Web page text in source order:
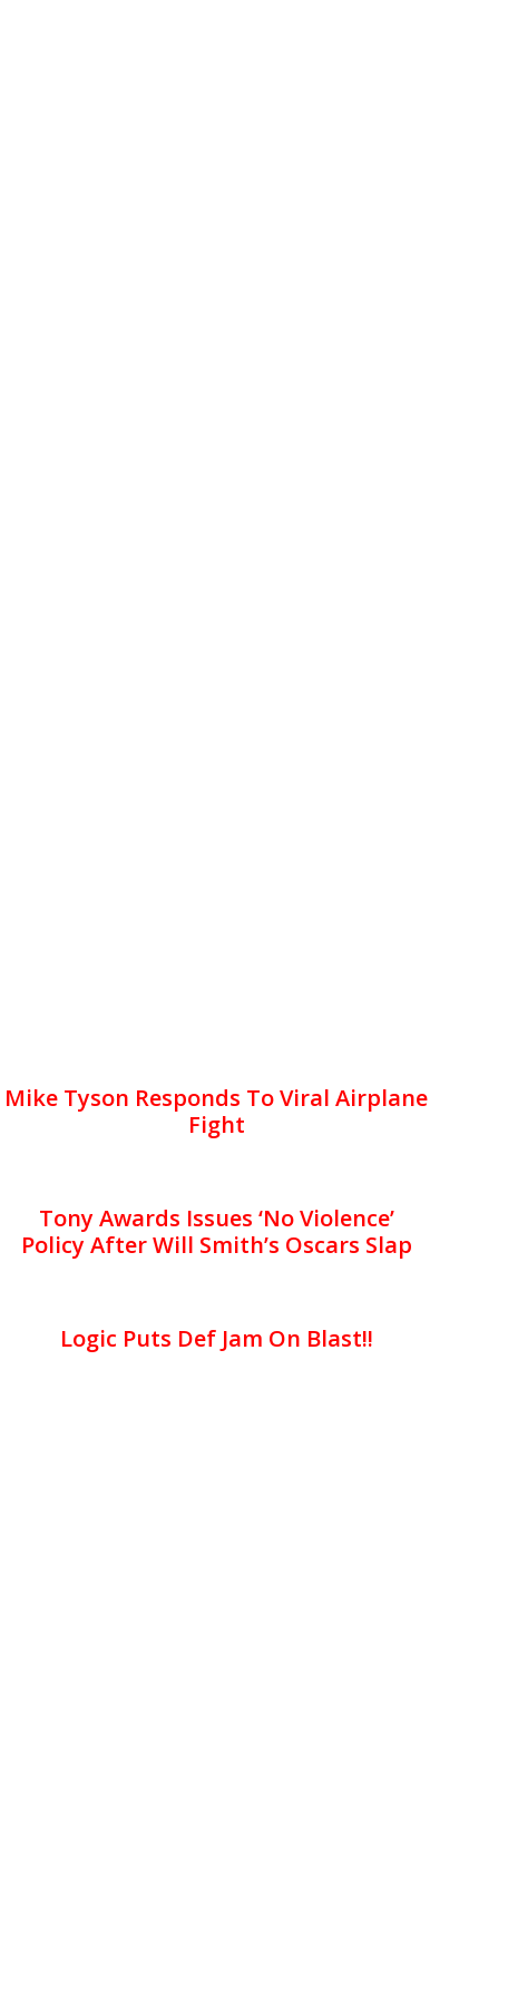
Mike Tyson Responds To Viral Airplane
Fight
Tony Awards Issues ‘No Violence’
Policy After Will Smith’s Oscars Slap
Logic Puts Def Jam On Blast!!